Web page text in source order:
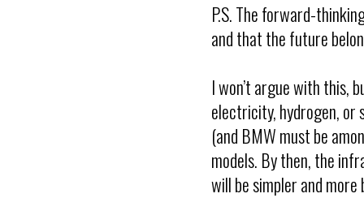
P.S. The forward-
and that the future
I won’t argue with this,
electricity, hydrogen,
(and BMW must be
models. By then, the
will be simpler and